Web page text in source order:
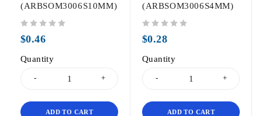
(ARBSOM3006S10MM)
$0.46
Quantity
ADD TO CART
(ARBSOM3006S4MM)
$0.28
Quantity
ADD TO CART